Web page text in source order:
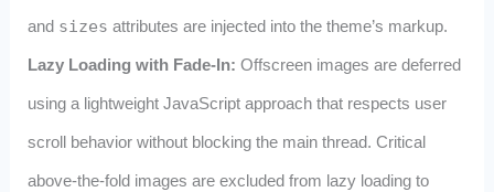
and sizes attributes are injected into the theme’s markup.
Lazy Loading with Fade-In: Offscreen images are deferred
using a lightweight JavaScript approach that respects user
scroll behavior without blocking the main thread. Critical
above-the-fold images are excluded from lazy loading to